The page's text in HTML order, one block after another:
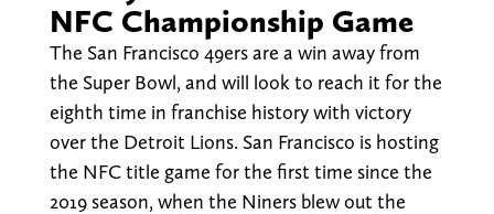
NFC Championship Game
The San Francisco 49ers are a win away from
the Super Bowl, and will look to reach it for the
eighth time in franchise history with victory
over the Detroit Lions. San Francisco is hosting
the NFC title game for the first time since the
2019 season, when the Niners blew out the